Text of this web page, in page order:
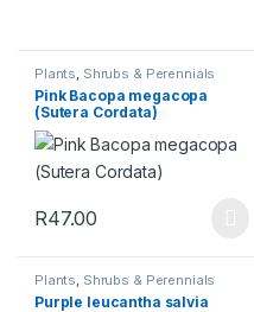
Plants, Shrubs & Perennials
Pink Bacopa megacopa
(Sutera Cordata)
R47.00
This product has multiple
Plants, Shrubs & Perennials
Purple leucantha salvia